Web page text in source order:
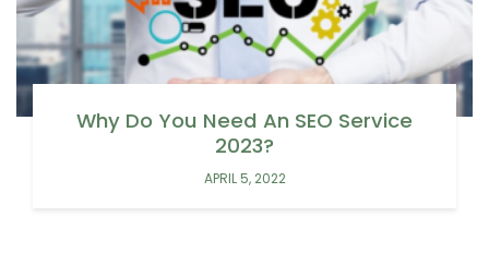
Why Do You Need An SEO Service
2023?
APRIL 5, 2022